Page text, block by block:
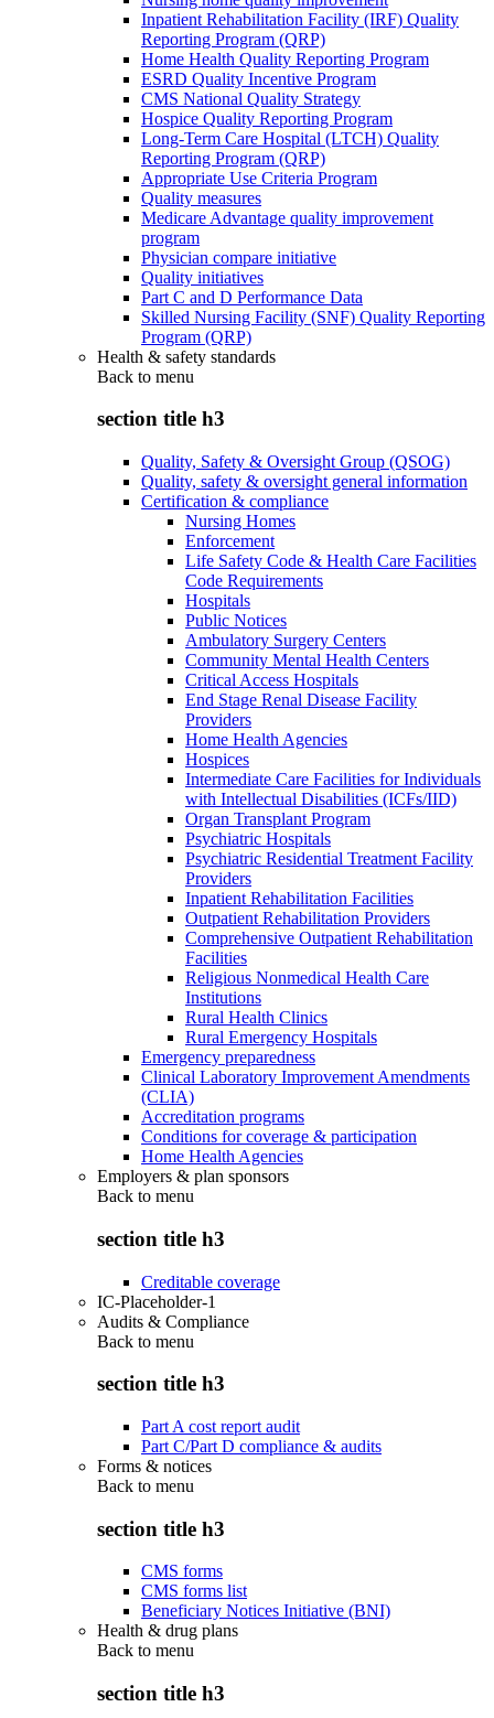
Inpatient Rehabilitation Facility (IRF) Quality
Reporting Program (QRP)
Home Health Quality Reporting Program
ESRD Quality Incentive Program
CMS National Quality Strategy
Hospice Quality Reporting Program
Long-Term Care Hospital (LTCH) Quality
Reporting Program (QRP)
Appropriate Use Criteria Program
Quality measures
Medicare Advantage quality improvement
program
Physician compare initiative
Quality initiatives
Part C and D Performance Data
Skilled Nursing Facility (SNF) Quality Reporting
Program (QRP)
Health & safety standards
Back to menu
section title h3
Quality, Safety & Oversight Group (QSOG)
Quality, safety & oversight general information
Certification & compliance
Nursing Homes
Enforcement
Life Safety Code & Health Care Facilities
Code Requirements
Hospitals
Public Notices
Ambulatory Surgery Centers
Community Mental Health Centers
Critical Access Hospitals
End Stage Renal Disease Facility
Providers
Home Health Agencies
Hospices
Intermediate Care Facilities for Individuals
with Intellectual Disabilities (ICFs/IID)
Organ Transplant Program
Psychiatric Hospitals
Psychiatric Residential Treatment Facility
Providers
Inpatient Rehabilitation Facilities
Outpatient Rehabilitation Providers
Comprehensive Outpatient Rehabilitation
Facilities
Religious Nonmedical Health Care
Institutions
Rural Health Clinics
Rural Emergency Hospitals
Emergency preparedness
Clinical Laboratory Improvement Amendments
(CLIA)
Accreditation programs
Conditions for coverage & participation
Home Health Agencies
Employers & plan sponsors
Back to menu
section title h3
Creditable coverage
IC-Placeholder-1
Audits & Compliance
Back to menu
section title h3
Part A cost report audit
Part C/Part D compliance & audits
Forms & notices
Back to menu
section title h3
CMS forms
CMS forms list
Beneficiary Notices Initiative (BNI)
Health & drug plans
Back to menu
section title h3